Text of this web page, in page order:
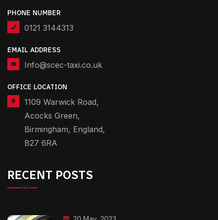
PHONE NUMBER
0121 3144313
EMAIL ADDRESS
Info@scec-taxi.co.uk
OFFICE LOCATION
1109 Warwick Road,
Acocks Green,
Birmingham, England,
B27 6RA
RECENT POSTS